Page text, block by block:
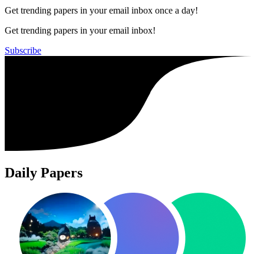
Get trending papers in your email inbox once a day!
Get trending papers in your email inbox!
Subscribe
Daily Papers